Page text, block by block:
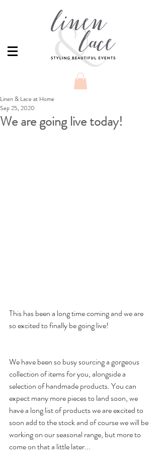
We are going live today!
Linen & Lace at Home
Sep 25, 2020
This has been a long time coming and we are
so excited to finally be going live!
We have been so busy sourcing a gorgeous
collection of items for you, alongside a
selection of handmade products. You can
expect many more pieces to land soon, we
have a long list of products we are excited to
soon add to the stock and of course we will be
working on our seasonal range, but more to
come on that a little later...